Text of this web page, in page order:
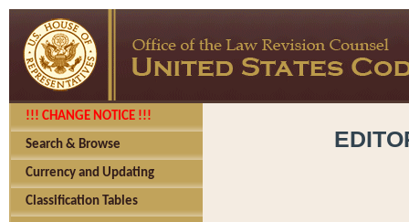
!!! CHANGE NOTICE !!!
Search & Browse
Currency and Updating
Classification Tables